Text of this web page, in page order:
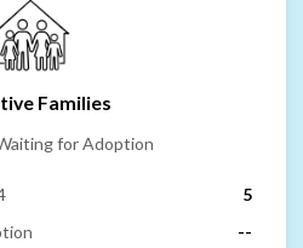
Families
for Adoption
5
--